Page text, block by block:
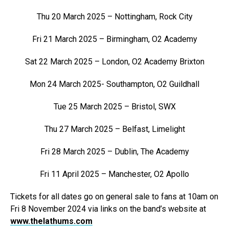
Thu 20 March 2025 – Nottingham, Rock City
Fri 21 March 2025 – Birmingham, O2 Academy
Sat 22 March 2025 – London, O2 Academy Brixton
Mon 24 March 2025- Southampton, O2 Guildhall
Tue 25 March 2025 – Bristol, SWX
Thu 27 March 2025 – Belfast, Limelight
Fri 28 March 2025 – Dublin, The Academy
Fri 11 April 2025 – Manchester, O2 Apollo
Tickets for all dates go on general sale to fans at 10am on
Fri 8 November 2024 via links on the band’s website at
www.thelathums.com